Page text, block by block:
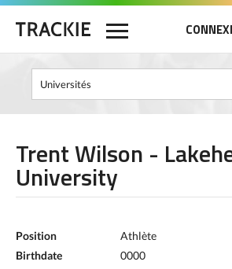
Trent Wilson -
University
Position
Athlète
Birthdate
0000